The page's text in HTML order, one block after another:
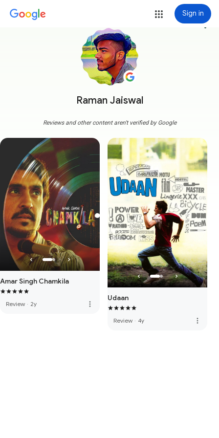
Sign in
Raman Jaiswal
more_vert
Reviews and other content aren't verified by Google
Amar Singh Chamkila
Review · 2y more_vert
Udaan
Review · 4y more_vert